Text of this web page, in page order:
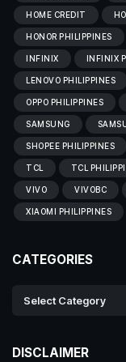
HOME CREDIT
HONOR PHILIPPINES
INFINIX INFINIX
LENOVO PHILIPPINES
OPPO PHILIPPINES
SAMSUNG
SHOPEE PHILIPPINES
TCL TCL
VIVO VIVOBC
XIAOMI PHILIPPINES
CATEGORIES
DISCLAIMER